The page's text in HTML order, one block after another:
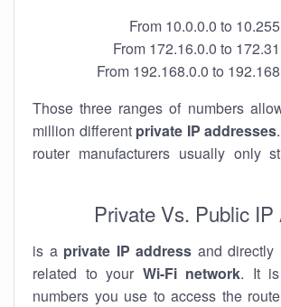
From 10.0.0.0 to
From 172.16.0.0 to
From 192.168.0.0 to
Those three ranges of numbers
million different private IP addresses
router manufacturers usually only
Private Vs. Public
private IP address and directly
related to your Wi-Fi network. It
numbers you use to access the